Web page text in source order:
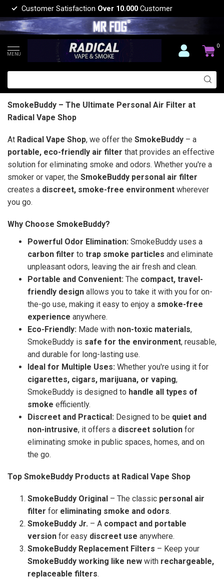
Customer Satisfaction Over 10.000 Customer
MENU
0
SmokeBuddy – The Ultimate Personal Air Filter at
Radical Vape Shop
At Radical Vape Shop, we offer the SmokeBuddy – a
portable, eco-friendly air filter that provides an effective
solution for eliminating smoke and odors. Whether you're a
smoker or vaper, the SmokeBuddy personal air filter
creates a discreet, smoke-free environment wherever
you go.
Why Choose SmokeBuddy?
Powerful Odor Elimination: SmokeBuddy uses a
carbon filter to trap smoke particles and eliminate
unpleasant odors, leaving the air fresh and clean.
Portable and Convenient: The compact, travel-
friendly design allows you to take it with you for on-
the-go use, making it easy to enjoy a smoke-free
experience anywhere.
Eco-Friendly: Made with non-toxic materials,
SmokeBuddy is safe for the environment, reusable,
and durable for long-lasting use.
Ideal for Multiple Uses: Whether you're using it for
cigarettes, cigars, marijuana, or vaping,
SmokeBuddy is designed to handle all types of
smoke efficiently.
Discreet and Practical: Designed to be quiet and
non-intrusive, it offers a discreet solution for
eliminating smoke in public spaces, homes, and on
the go.
Top SmokeBuddy Products at Radical Vape Shop
SmokeBuddy Original – The classic personal air
filter for eliminating smoke and odors.
SmokeBuddy Jr. – A compact and portable
version for easy discreet use anywhere.
SmokeBuddy Replacement Filters – Keep your
SmokeBuddy working like new with rechargeable,
replaceable filters.